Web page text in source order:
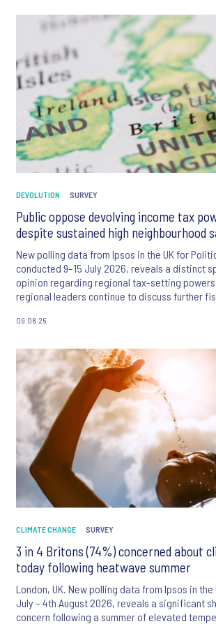
DEVOLUTION SURVEY
Public oppose devolving income tax
despite sustained high neighbourhood
New polling data from Ipsos in the UK for
conducted 9–15 July 2026, reveals a distinct
opinion regarding regional tax-setting
regional leaders continue to discuss further
communities remains consistently high, the
09.08.26
CLIMATE CHANGE SURVEY
3 in 4 Britons (74%) concerned about
today following heatwave summer
London, UK. New polling data from Ipsos in the
July – 4th August 2026, reveals a significant
concern following a summer of elevated